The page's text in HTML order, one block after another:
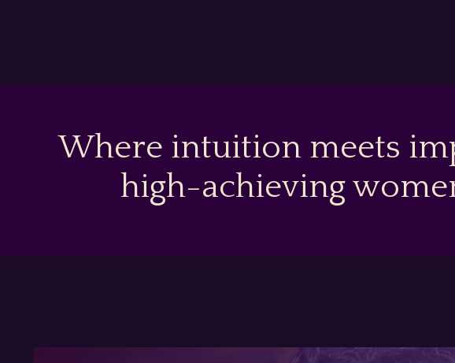
Where intuition meets
high-achieving